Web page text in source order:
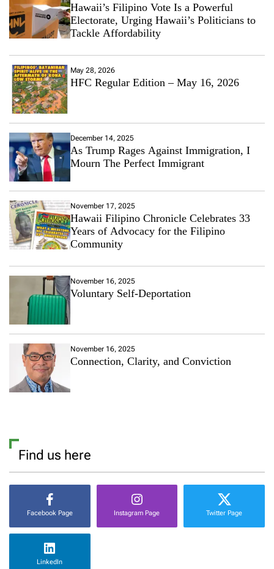
Hawaii’s Filipino Vote Is a Powerful
Electorate, Urging Hawaii’s Politicians to
Tackle Affordability
May 28, 2026
HFC Regular Edition – May 16, 2026
December 14, 2025
As Trump Rages Against Immigration, I
Mourn The Perfect Immigrant
November 17, 2025
Hawaii Filipino Chronicle Celebrates 33
Years of Advocacy for the Filipino
Community
November 16, 2025
Voluntary Self-Deportation
November 16, 2025
Connection, Clarity, and Conviction
Find us here
Facebook Page Instagram Page Twitter Page
LinkedIn